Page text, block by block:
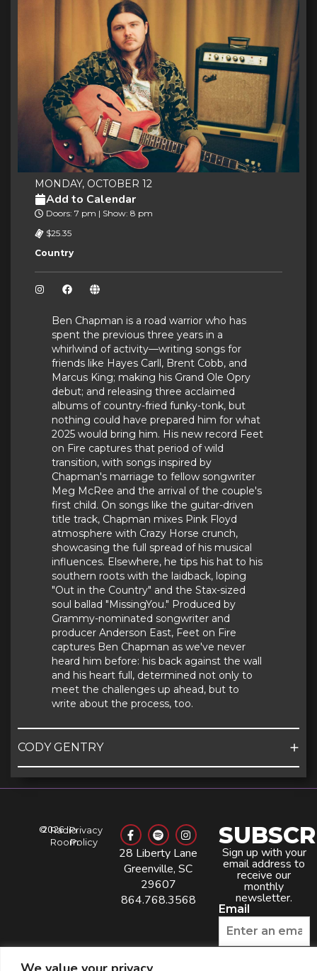
MONDAY, OCTOBER 12
Add to Calendar
Doors: 7 pm | Show: 8 pm
$25.35
Country
Ben Chapman is a road warrior who has
spent the previous three years in a
whirlwind of activity—writing songs for
friends like Hayes Carll, Brent Cobb, and
Marcus King; making his Grand Ole Opry
debut; and releasing three acclaimed
albums of country-fried funky-tonk, but
nothing could have prepared him for what
2025 would bring him. His new record Feet
on Fire captures that period of wild
transition, with songs inspired by
Chapman's marriage to fellow songwriter
Meg McRee and the arrival of the couple's
first child. On songs like the guitar-driven
title track, Chapman mixes Pink Floyd
atmosphere with Crazy Horse crunch,
showcasing the full spread of his musical
influences. Elsewhere, he tips his hat to his
southern roots with the laidback, loping
"Out in the Country" and the Stax-sized
soul ballad "MissingYou." Produced by
Grammy-nominated songwriter and
producer Anderson East, Feet on Fire
captures Ben Chapman as we've never
heard him before: his back against the wall
and his heart full, determined not only to
meet the challenges up ahead, but to
write about the process, too.
CODY GENTRY
©2026
Radio
Room
Privacy
Policy
28 Liberty Lane
Greenville, SC
29607
864.768.3568
Sign up with your
email address to
receive our
monthly
newsletter.
Email